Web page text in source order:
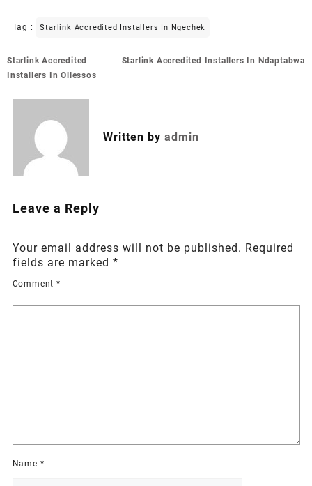
Tag : Starlink Accredited Installers In Ngechek
Post
navigation
Starlink Accredited
Installers In Ollessos
Starlink Accredited Installers In Ndaptabwa
Written by admin
Leave a Reply
Your email address will not be published. Required
fields are marked *
Comment *
Name *